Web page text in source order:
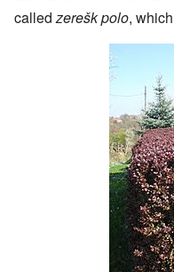
calledzerešk polo,